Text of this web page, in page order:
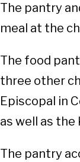
The pantry
meal at the
The food
three other
Episcopal in
as well as
The pantry